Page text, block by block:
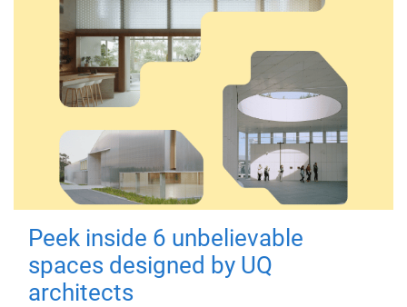
Peek inside 6 unbelievable
spaces designed by UQ
architects